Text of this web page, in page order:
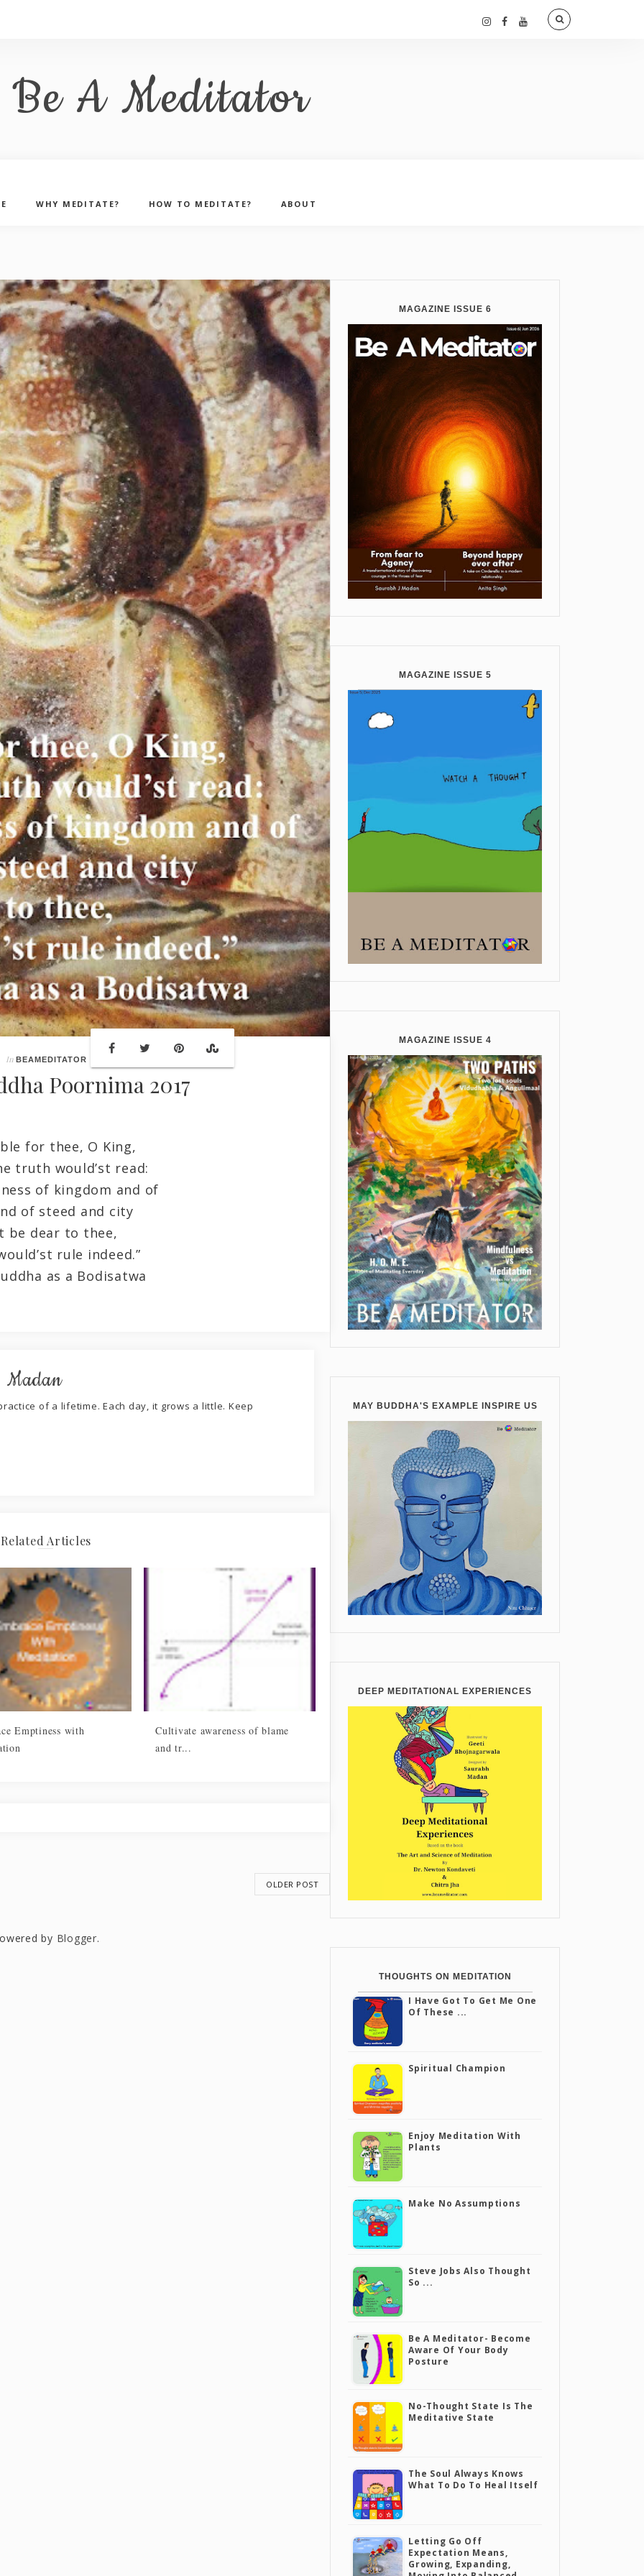
Be A Meditator
WHY MEDITATE? HOW TO MEDITATE? ABOUT
In BEAMEDITATOR
Poornima 2017
for thee, O King,
truth would’st read:
of kingdom and of
of steed and city
be dear to thee,
rule indeed.”
as a Bodisatwa
of a lifetime. Each day, it grows a little. Keep
Related Articles
Emptiness with
Cultivate awareness of blame
and tr...
OLDER POST
by Blogger.
MAGAZINE ISSUE 6
MAGAZINE ISSUE 5
MAGAZINE ISSUE 4
MAY BUDDHA'S EXAMPLE INSPIRE US
DEEP MEDITATIONAL EXPERIENCES
THOUGHTS ON MEDITATION
I Have Got To Get Me One
Of These ...
Spiritual Champion
Enjoy Meditation With
Plants
Make No Assumptions
Steve Jobs Also Thought
So ...
Be A Meditator- Become
Aware Of Your Body
Posture
No-Thought State Is The
Meditative State
The Soul Always Knows
What To Do To Heal Itself
Letting Go Off
Expectation Means,
Growing, Expanding,